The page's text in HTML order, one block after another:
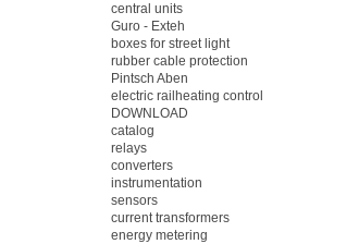
central units
Guro - Exteh
boxes for street light
rubber cable protection
Pintsch Aben
electric railheating control
DOWNLOAD
catalog
relays
converters
instrumentation
sensors
current transformers
energy metering